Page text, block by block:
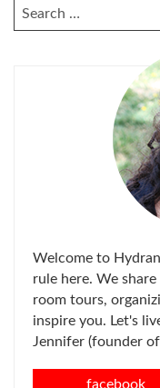
SEARCH
FOR:
Welcome to
rule here. We
room tours,
inspire you. Let's
Jennifer (founder
facebook